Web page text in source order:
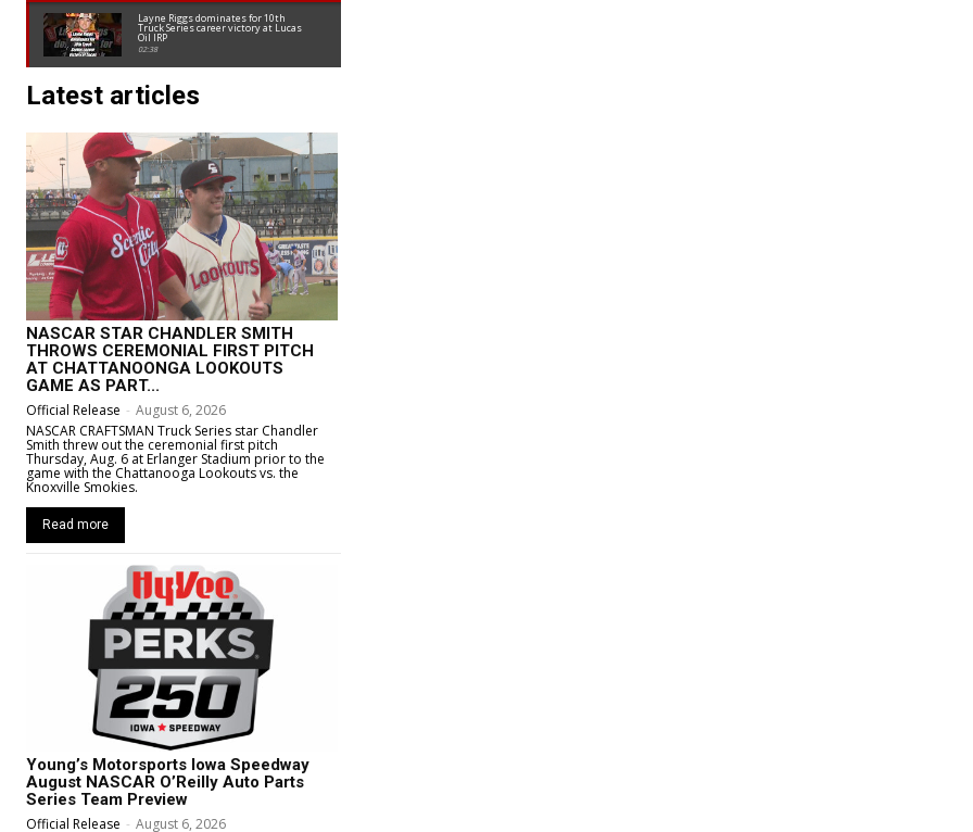
Layne Riggs dominates for 10th
Truck Series career victory at Lucas
Oil IRP
02:38
Latest articles
NASCAR STAR CHANDLER SMITH
THROWS CEREMONIAL FIRST PITCH
AT CHATTANOONGA LOOKOUTS
GAME AS PART...
Official Release - August 6, 2026
NASCAR CRAFTSMAN Truck Series star Chandler
Smith threw out the ceremonial first pitch
Thursday, Aug. 6 at Erlanger Stadium prior to the
game with the Chattanooga Lookouts vs. the
Knoxville Smokies.
Read more
Young’s Motorsports Iowa Speedway
August NASCAR O’Reilly Auto Parts
Series Team Preview
Official Release - August 6, 2026